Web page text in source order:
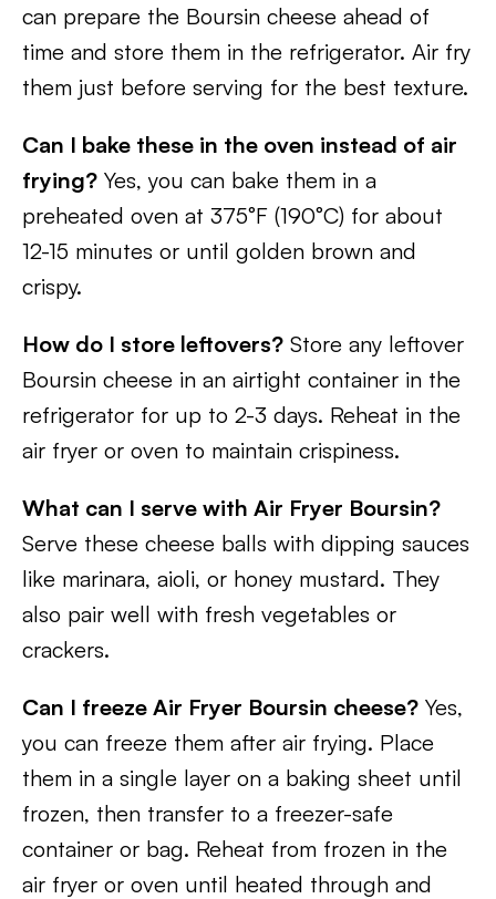
can prepare the Boursin cheese ahead of
time and store them in the refrigerator. Air fry
them just before serving for the best texture.
Can I bake these in the oven instead of air
frying? Yes, you can bake them in a
preheated oven at 375°F (190°C) for about
12-15 minutes or until golden brown and
crispy.
How do I store leftovers? Store any leftover
Boursin cheese in an airtight container in the
refrigerator for up to 2-3 days. Reheat in the
air fryer or oven to maintain crispiness.
What can I serve with Air Fryer Boursin?
Serve these cheese balls with dipping sauces
like marinara, aioli, or honey mustard. They
also pair well with fresh vegetables or
crackers.
Can I freeze Air Fryer Boursin cheese? Yes,
you can freeze them after air frying. Place
them in a single layer on a baking sheet until
frozen, then transfer to a freezer-safe
container or bag. Reheat from frozen in the
air fryer or oven until heated through and